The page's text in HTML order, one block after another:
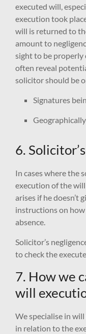
executed will,
execution took
will is returned to
amount to
sight to be properly
often reveal
solicitor should be
Signatures
6.
In cases where the
execution of the
arises if he doesn’t
instructions on
absence.
Solicitor’s
to check the
7. How we
will
We specialise in
in relation to the